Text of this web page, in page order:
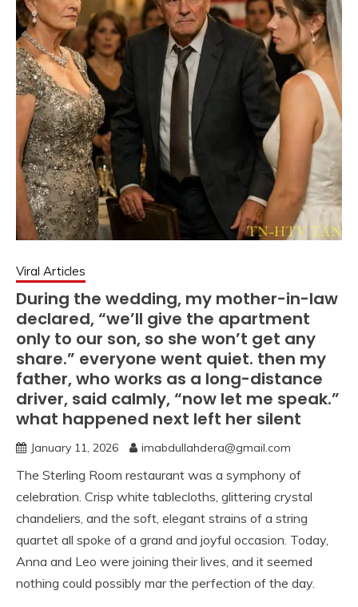
Viral Articles
During the wedding, my mother-in-law
declared, “we’ll give the apartment
only to our son, so she won’t get any
share.” everyone went quiet. then my
father, who works as a long-distance
driver, said calmly, “now let me speak.”
what happened next left her silent
January 11, 2026 imabdullahdera@gmail.com
The Sterling Room restaurant was a symphony of
celebration. Crisp white tablecloths, glittering crystal
chandeliers, and the soft, elegant strains of a string
quartet all spoke of a grand and joyful occasion. Today,
Anna and Leo were joining their lives, and it seemed
nothing could possibly mar the perfection of the day.